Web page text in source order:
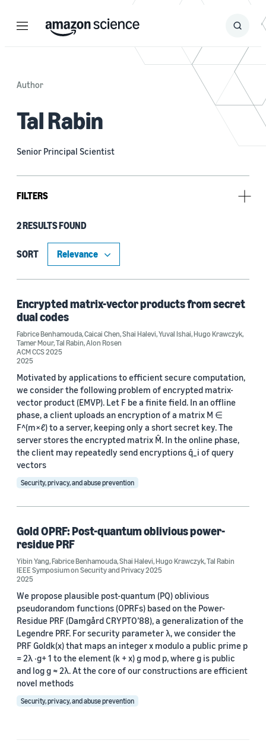
Menu Search
Submit
Author
Tal Rabin
Senior Principal Scientist
FILTERS
Tag
Cryptography (2)
Data representation (1)
Homomorphic encryption (1)
Post-quantum cryptography (1)
Conference
ACM CCS 2025 (1)
IEEE Symposium on Security and Privacy 2025 (1)
Author
Fabrice Benhamouda (2)
Hugo Krawczyk (2)
Shai Halevi (2)
Tal Rabin (2)
Alon Rosen (1)
2 RESULTS FOUND
SORT
Encrypted matrix-vector products from secret
dual codes
Fabrice Benhamouda,Caicai Chen,Shai Halevi,Yuval Ishai,Hugo Krawczyk,
Tamer Mour,Tal Rabin,Alon Rosen
ACM CCS 2025
2025
Motivated by applications to efficient secure computation,
we consider the following problem of encrypted matrix-
vector product (EMVP). Let F be a finite field. In an offline
phase, a client uploads an encryption of a matrix M ∈
F^(m×ℓ) to a server, keeping only a short secret key. The
server stores the encrypted matrix M̂. In the online phase,
the client may repeatedly send encryptions q̂_i of query
vectors
Security, privacy, and abuse prevention
Gold OPRF: Post-quantum oblivious power-
residue PRF
Yibin Yang,Fabrice Benhamouda,Shai Halevi,Hugo Krawczyk,Tal Rabin
IEEE Symposium on Security and Privacy 2025
2025
We propose plausible post-quantum (PQ) oblivious
pseudorandom functions (OPRFs) based on the Power-
Residue PRF (Damgård CRYPTO’88), a generalization of the
Legendre PRF. For security parameter λ, we consider the
PRF Goldk(x) that maps an integer x modulo a public prime p
= 2λ ·g+ 1 to the element (k + x) g mod p, where g is public
and log g ≈ 2λ. At the core of our constructions are efficient
novel methods
Security, privacy, and abuse prevention